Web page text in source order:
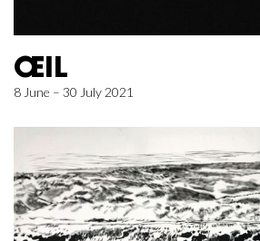
ŒIL
8 June – 30 July 2021